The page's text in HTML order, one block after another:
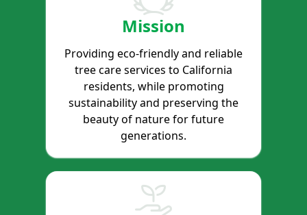
Mission
Providing eco-friendly and reliable
tree care services to California
residents, while promoting
sustainability and preserving the
beauty of nature for future
generations.